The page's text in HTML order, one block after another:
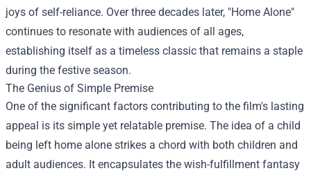
joys of self-reliance. Over three decades later, "Home Alone"
continues to resonate with audiences of all ages,
establishing itself as a timeless classic that remains a staple
during the festive season.
The Genius of Simple Premise
One of the significant factors contributing to the film's lasting
appeal is its simple yet relatable premise. The idea of a child
being left home alone strikes a chord with both children and
adult audiences. It encapsulates the wish-fulfillment fantasy